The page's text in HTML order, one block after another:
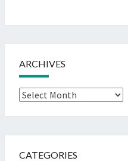
ARCHIVES
Archives
CATEGORIES